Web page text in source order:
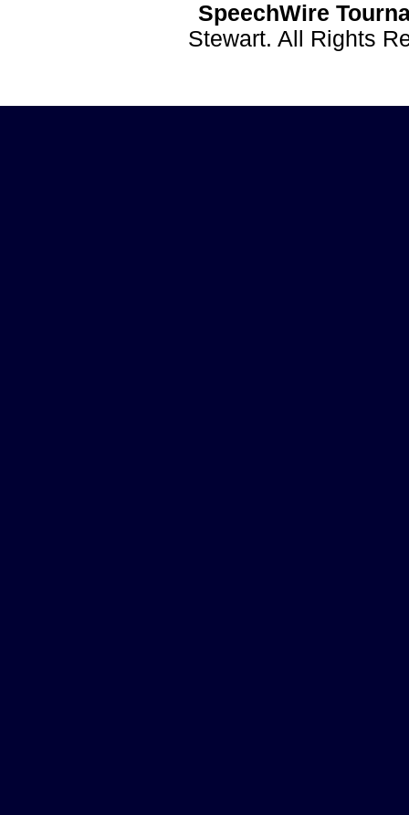
SpeechWire
Stewart. All Rights